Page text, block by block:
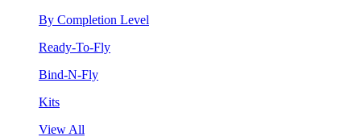
By Completion Level
Ready-To-Fly
Bind-N-Fly
Kits
View All